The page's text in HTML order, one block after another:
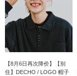
【8月6日再次降价】【别
住】DECHO / LOGO 帽子